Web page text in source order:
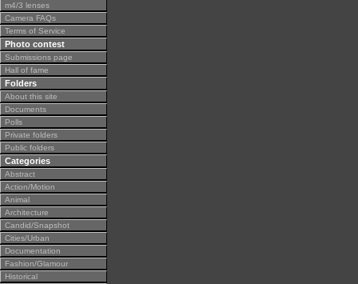
m4/3 lenses
Camera FAQs
Terms of Service
Photo contest
Submissions page
Hall of fame
Folders
About this site
Documents
Polls
Private folders
Public folders
Categories
Abstract
Action/Motion
Animal
Architecture
Candid/Snapshot
Cities/Urban
Documentation
Fashion/Glamour
Historical